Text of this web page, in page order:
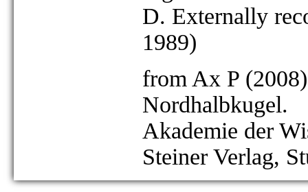
D. Externally
1989)
from Ax P
Nordhalbkugel.
Akademie der
Steiner Verlag,